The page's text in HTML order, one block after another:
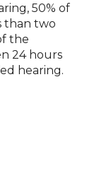
50% of
than two
the
24 hours
hearing.